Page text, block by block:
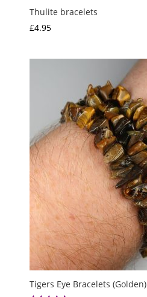
Thulite bracelets
£4.95
Tigers Eye Bracelets (Golden)